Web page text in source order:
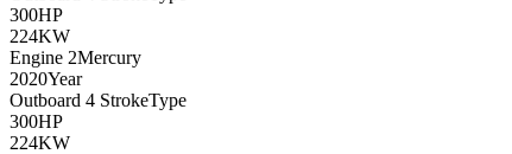
300HP
224KW
Engine 2Mercury
2020Year
Outboard 4 StrokeType
300HP
224KW